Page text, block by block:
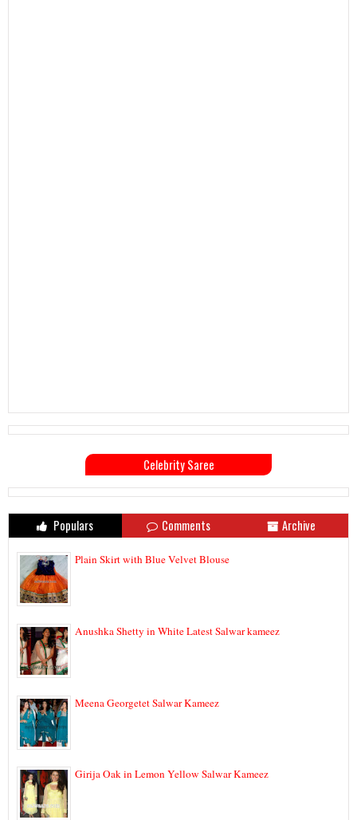
Celebrity Saree
Populars Comments Archive
Plain Skirt with Blue Velvet Blouse
Anushka Shetty in White Latest Salwar kameez
Meena Georgetet Salwar Kameez
Girija Oak in Lemon Yellow Salwar Kameez